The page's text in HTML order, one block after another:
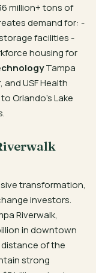
million+ tons of
demand for: -
facilities -
housing for
Tampa
USF Health
Orlando’s Lake
transformation,
investors.
Riverwalk,
in downtown
of the
strong